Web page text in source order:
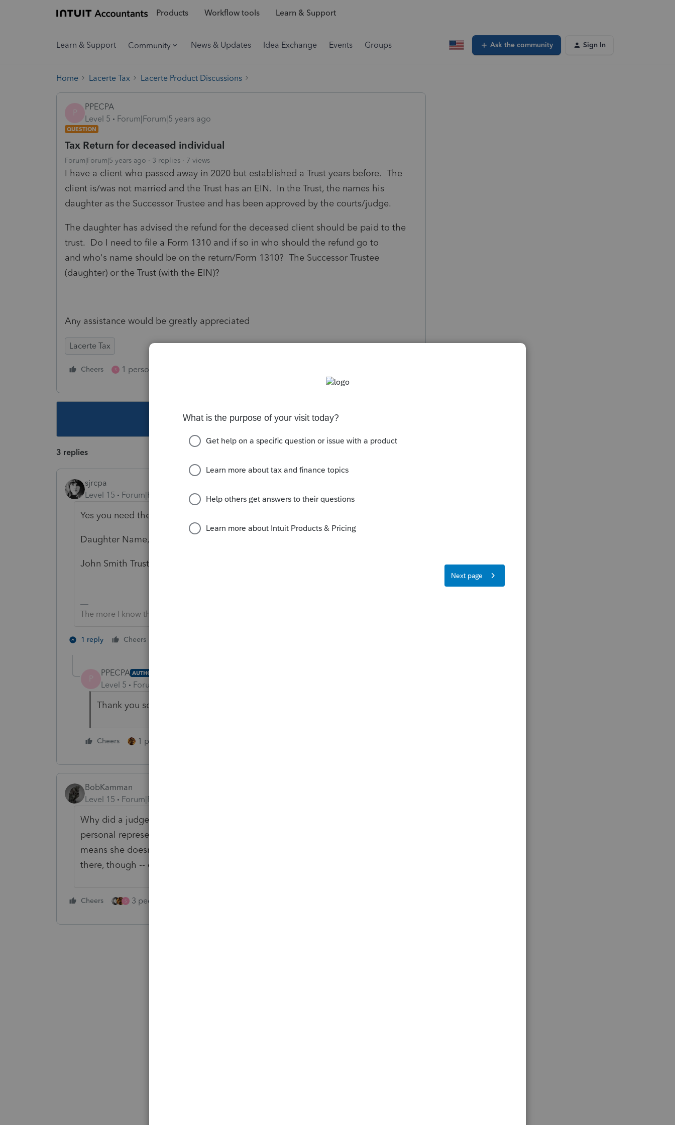
Products Workflow tools Learn & Support
Learn & Support Community News & Updates Idea Exchange Events Groups Ask the community Sign In
Home Lacerte Tax Lacerte Product Discussions
P
PPECPA
Level 5
Forum|Forum|5 years ago
QUESTION
Tax Return for deceased individual
Forum|Forum|5 years ago 3 replies 7 views
I have a client who passed away in 2020 but established a Trust years before. The
client is/was not married and the Trust has an EIN. In the Trust, the names his
daughter as the Successor Trustee and has been approved by the courts/judge.
The daughter has advised the refund for the deceased client should be paid to the
trust. Do I need to file a Form 1310 and if so in who should the refund go to
and who's name should be on the return/Form 1310? The Successor Trustee
(daughter) or the Trust (with the EIN)?
Any assistance would be greatly appreciated
Lacerte Tax
Cheers S 1 person likes this
This topic has been closed for replies.
3 replies
sjrcpa
Level 15
Forum|Forum|5 years ago
Yes you need the 1310.
Daughter Name, Trustee
John Smith Trust
The more I know the more I don’t know.
1 reply Cheers
P
PPECPA AUTHOR
Level 5 Forum|Forum|5 years ago
Thank you so much for the assistance I really appreciate it.
Cheers 1 person likes this
BobKamman
Level 15
Forum|Forum|5 years ago
Why did a judge have to approve it? Are you sure she wasn't appointed
personal representative, also? In that case, Form 1310 is not required. That
means she doesn't have to share her SSN. I'm sure the trust EIN would work
there, though -- otherwise what do corporate fiduciaries do?
Cheers S 3 people like this